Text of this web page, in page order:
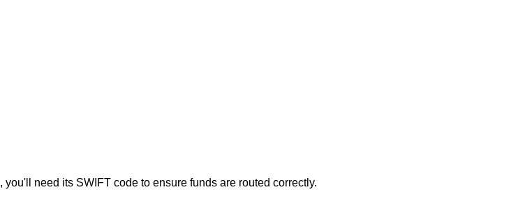
, you'll need its SWIFT code to ensure funds are routed correctly.